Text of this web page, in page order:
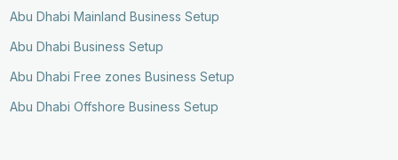
Abu Dhabi Mainland Business Setup
Abu Dhabi Business Setup
Abu Dhabi Free zones Business Setup
Abu Dhabi Offshore Business Setup